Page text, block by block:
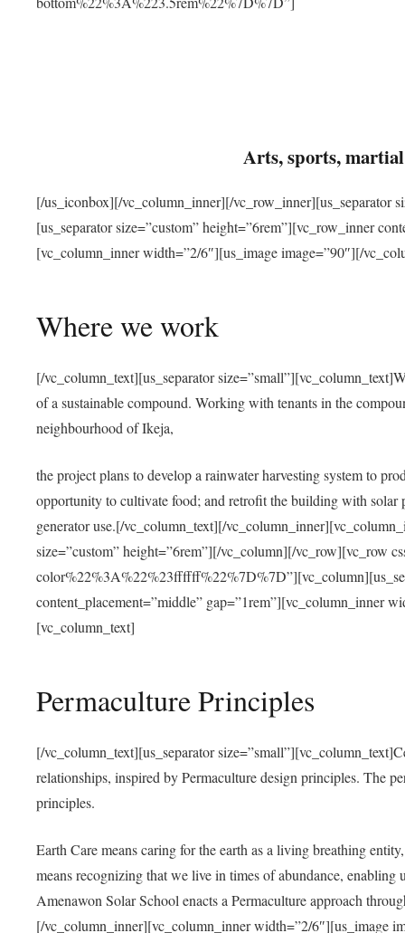
Arts, sports,
[/us_iconbox][/vc_column_inner][/vc_row_inner][us_separator
[us_separator size=”custom” height=”6rem”][vc_row_inner
[vc_column_inner width=”2/6″][us_image image=”90″][/
Where we work
[/vc_column_text][us_separator
of a sustainable compound. Working with tenants in the
neighbourhood of Ikeja,
the project plans to develop a rainwater harvesting system to
opportunity to cultivate food; and retrofit the building with solar
generator use.[/vc_column_text][/
size=”custom” height=”6rem”][/vc_column][/vc_row][vc_row
content_placement=”middle” gap=”1rem”][vc_column_inner
[vc_column_text]
Permaculture Principles
[/vc_column_text][us_separator
relationships, inspired by Permaculture design principles. The
principles.
Earth Care means caring for the earth as a living breathing
means recognizing that we live in times of abundance,
Amenawon Solar School enacts a Permaculture approach
[/vc_column_inner][vc_column_inner width=”2/6″][us_image